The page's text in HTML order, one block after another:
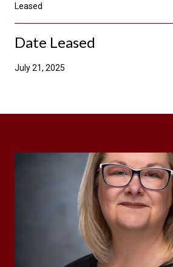
Leased
Date Leased
July 21, 2025